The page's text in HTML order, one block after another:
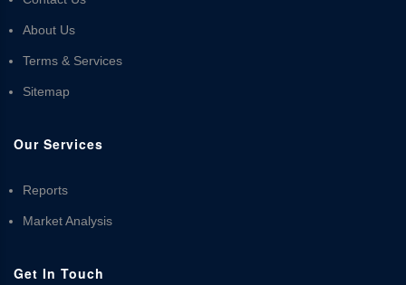
About Us
Terms & Services
Sitemap
Our Services
Reports
Market Analysis
Get In Touch